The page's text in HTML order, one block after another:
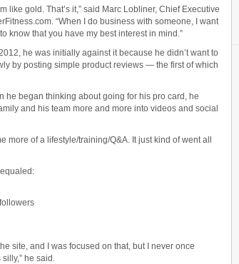
like gold. That’s it,” said Marc Lobliner, Chief Executive
“When I do business with someone, I want
know that you have my best interest in mind.”
he was initially against it because he didn’t want to
by posting simple product reviews — the first of which
he began thinking about going for his pro card, he
and his team more and more into videos and social
more of a lifestyle/training/Q&A. It just kind of went all
site, and I was focused on that, but I never once
he said.